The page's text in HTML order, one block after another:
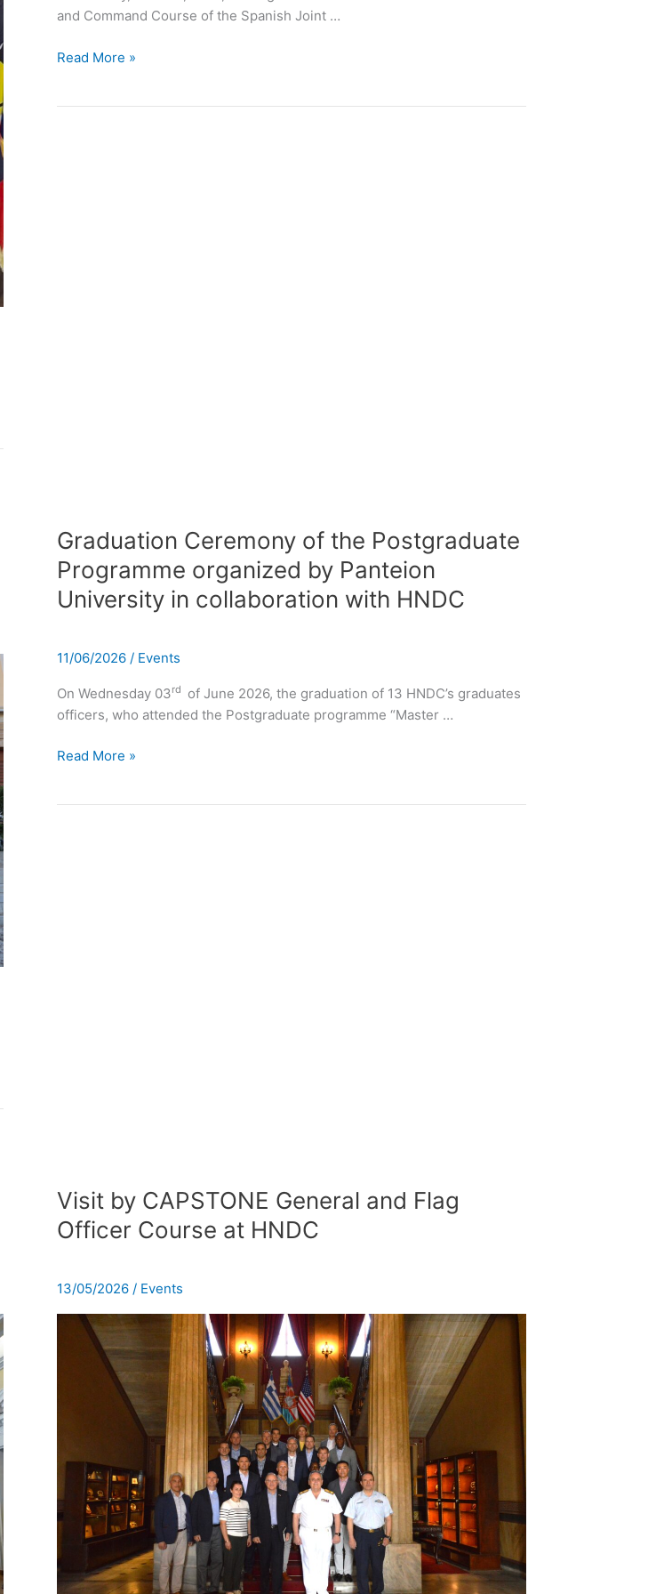
and Command Course of the Spanish Joint …
Read More »
Graduation Ceremony of the Postgraduate
Programme organized by Panteion
University in collaboration with HNDC
11/06/2026 / Events
On Wednesday 03rd
of June 2026, the graduation of 13 HNDC’s graduates
officers, who attended the Postgraduate programme “Master …
Ceremony
of
the
Postgraduate
by
University
in
Read More »
Visit by CAPSTONE General and Flag
Officer Course at HNDC
13/05/2026 / Events
by
CAPSTONE
General
Flag
Officer
Course